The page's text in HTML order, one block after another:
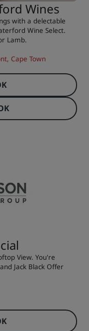
Wines
with a delectable
Wine Select.
Lamb.
Cape Town
View. You're
Jack Black Offer